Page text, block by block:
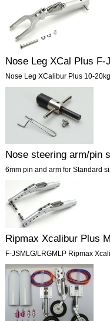
Nose Leg XCal Plus F-
Nose Leg XCalibur Plus 10-
Nose steering arm/pin
6mm pin and arm for Standard
Ripmax Xcalibur Plus
F-JSMLG/LRGMLP Ripmax